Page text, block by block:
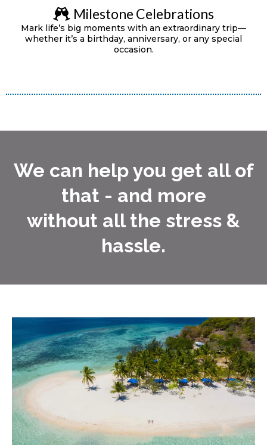
Milestone Celebrations
Mark life’s big moments with an extraordinary trip—
whether it’s a birthday, anniversary, or any special
occasion.
We can help you get all of
that - and more
without all the stress &
hassle.